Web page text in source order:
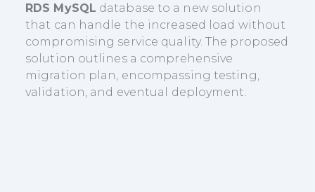
RDS MySQL database to a new solution
that can handle the increased load without
compromising service quality. The proposed
solution outlines a comprehensive
migration plan, encompassing testing,
validation, and eventual deployment.